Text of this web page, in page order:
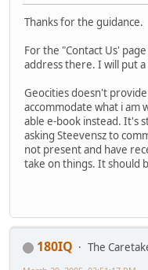
Thanks for the guidance.
For the "Contact Us'
address there. I will put
Geocities doesn't
accommodate what i am
able e-book instead. It's
asking Steevensz to
not present and have
take on things. It should
180IQ
The